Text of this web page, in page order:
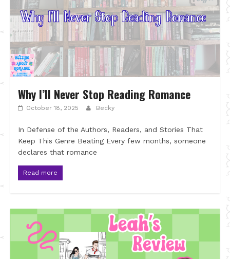
Why I’ll Never Stop Reading Romance
October 18, 2025 Becky
In Defense of the Authors, Readers, and Stories That
Keep This Genre Beating Every few months, someone
declares that romance
Read more